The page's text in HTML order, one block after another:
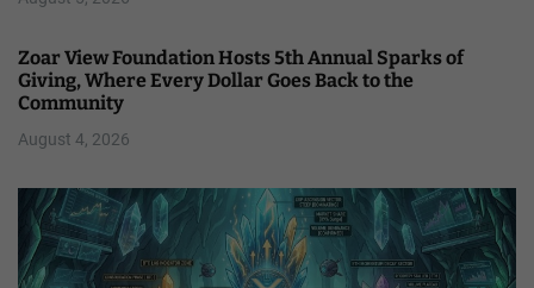
Zoar View Foundation Hosts 5th Annual Sparks of
Giving, Where Every Dollar Goes Back to the
Community
August 4, 2026